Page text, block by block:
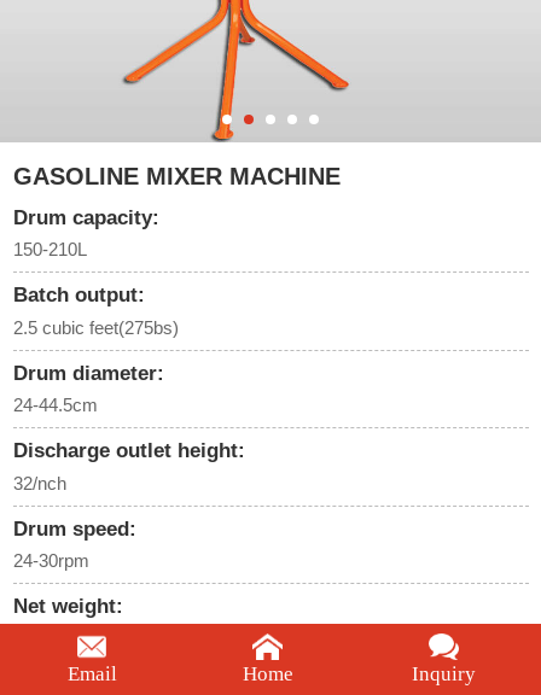
GASOLINE MIXER MACHINE
Drum capacity:
150-210L
Batch output:
2.5 cubic feet(275bs)
Drum diameter:
24-44.5cm
Discharge outlet height:
32/nch
Drum speed:
24-30rpm
Net weight:
68-70kgs
Email Home Inquiry